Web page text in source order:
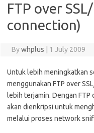
FTP over
connection)
Bywhplus 1 July 2009
Untuk lebih meningkatkan
menggunakan FTP over
lebih terjamin. Dengan FTP
akan dienkripsi untuk
melalui proses network